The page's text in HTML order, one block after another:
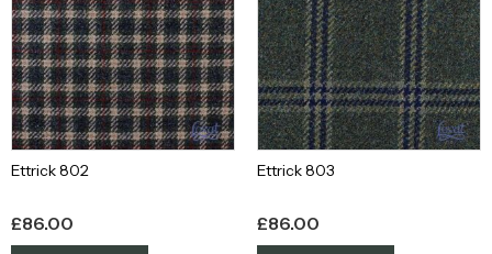
Ettrick 802
£86.00
Ettrick 803
£86.00